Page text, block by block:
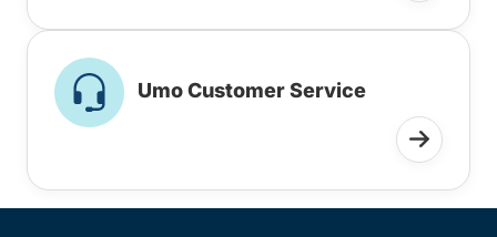
Umo Customer Service